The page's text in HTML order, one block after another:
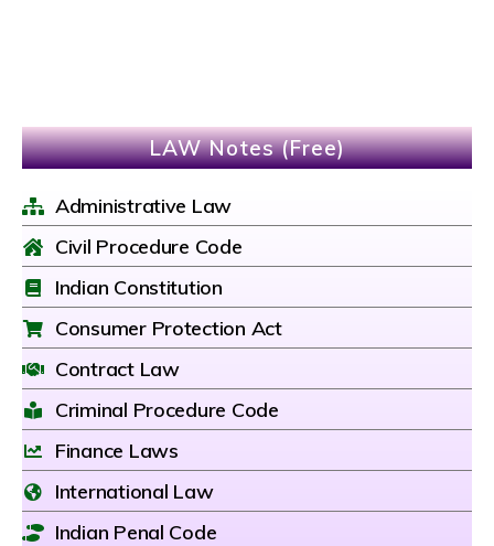
LAW Notes (Free)
Administrative Law
Civil Procedure Code
Indian Constitution
Consumer Protection Act
Contract Law
Criminal Procedure Code
Finance Laws
International Law
Indian Penal Code